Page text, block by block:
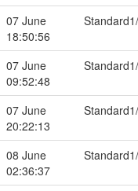
07 June
18:50:56
07 June
09:52:48
07 June
20:22:13
08 June
02:36:37